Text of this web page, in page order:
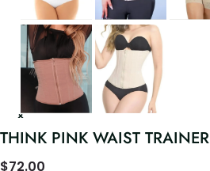
THINK PINK WAIST TRAINER
$72.00